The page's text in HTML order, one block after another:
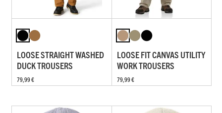
LOOSE STRAIGHT WASHED
DUCK TROUSERS
79,99 €
LOOSE FIT CANVAS UTILITY
WORK TROUSERS
79,99 €